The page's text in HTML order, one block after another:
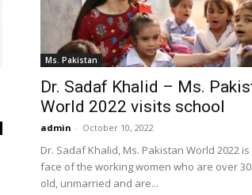
WORLD
Ms. Pakistan
Dr. Sadaf Khalid – Ms.
World 2022 visits school
admin - October 10, 2022
Dr. Sadaf Khalid, Ms. Pakistan World 2022
face of the working women who are over
old, unmarried and are...